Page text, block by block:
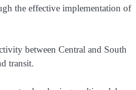
the effective implementation of
between Central and South
transit.